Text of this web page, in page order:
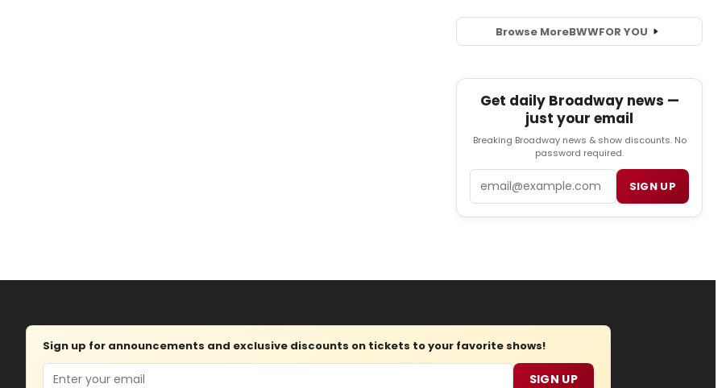
Browse MoreBWWFOR YOU
Get daily Broadway news —
just your email
Breaking Broadway news & show discounts. No
password required.
SIGN UP
Sign up for announcements and exclusive discounts on tickets to your favorite shows!
Email SIGN UP